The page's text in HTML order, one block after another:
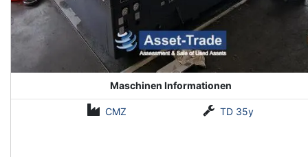
Maschinen Informationen
CMZ TD 35y